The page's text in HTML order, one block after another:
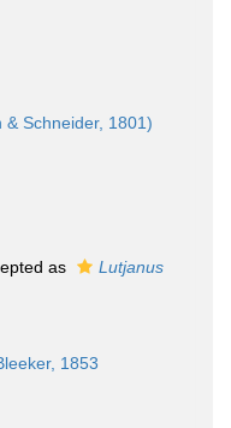
& Schneider, 1801)
as
Lutjanus
1853